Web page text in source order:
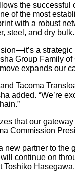
the successful
of the most
with a robust
steel, and dry bulk.
a
Group Family
expands our
Tacoma
added. “We’re
that our
Commission
new partner to
continue on
Toshiko Hasegawa.